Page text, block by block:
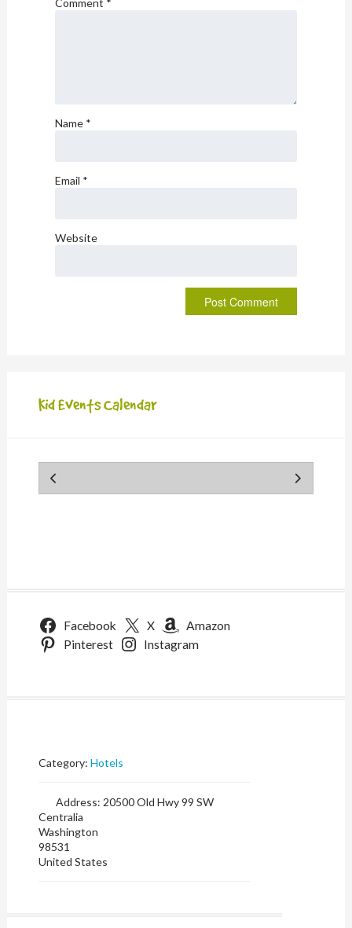
Comment *
Name *
Email *
Website
Kid Events Calendar
Facebook X
Amazon
Pinterest
Instagram
Category:Hotels
Address: 20500 Old Hwy 99 SW
Centralia
Washington
98531
United States